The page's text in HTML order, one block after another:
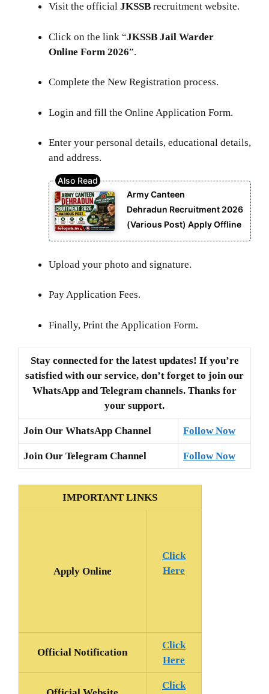
Visit the official JKSSB recruitment website.
Click on the link “JKSSB Jail Warder
Online Form 2026”.
Complete the New Registration process.
Login and fill the Online Application Form.
Enter your personal details, educational details,
and address.
Army Canteen
Dehradun Recruitment 2026
(Various Post) Apply Offline
Upload your photo and signature.
Pay Application Fees.
Finally, Print the Application Form.
Stay connected for the latest updates! If you’re
satisfied with our service, don’t forget to join our
WhatsApp and Telegram channels. Thanks for
your support.
Join Our WhatsApp Channel Follow Now
Join Our Telegram Channel Follow Now
IMPORTANT LINKS
Apply Online
Click
Here
Official Notification
Click
Here
Click